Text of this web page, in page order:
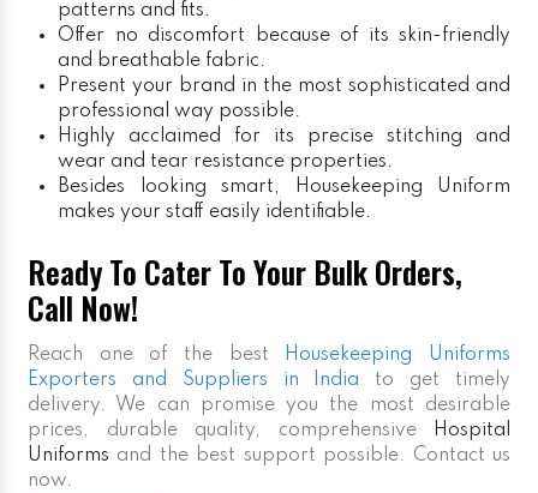
patterns and fits.
Offer no discomfort because of its skin-friendly
and breathable fabric.
Present your brand in the most sophisticated and
professional way possible.
Highly acclaimed for its precise stitching and
wear and tear resistance properties.
Besides looking smart, Housekeeping Uniform
makes your staff easily identifiable.
Ready To Cater To Your Bulk Orders,
Call Now!
Reach one of the best
Housekeeping Uniforms
Exporters and Suppliers in India to get timely
delivery. We can promise you the most desirable
prices, durable quality, comprehensive
Hospital
Uniforms and the best support possible. Contact us
now.